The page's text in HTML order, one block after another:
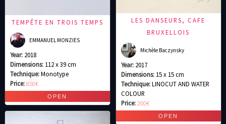
TEMPÊTE EN TROIS TEMPS
EMMANUEL MONZIES
Year: 2018
Dimensions: 112 x 39 cm
Technique:Monotype
Price:850€
LES DANSEURS, CAFE
BRUXELLOIS
Michèle Baczynsky
Year: 2017
Dimensions: 15 x 15 cm
Technique:LINOCUT AND WATER
COLOUR
Price:200€